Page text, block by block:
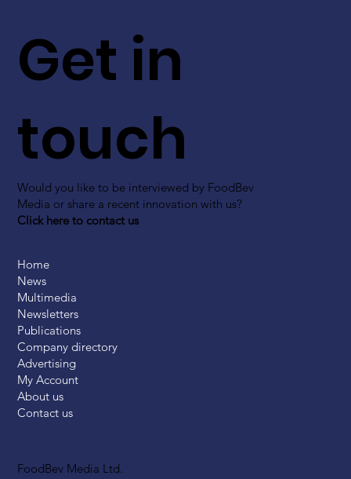
FoodBev Media Ltd.
Get in
touch
Would you like to be interviewed by FoodBev
Media or share a recent innovation with us?
Click here to contact us
Home
News
Multimedia
Newsletters
Publications
Company directory
Advertising
My Account
About us
Contact us